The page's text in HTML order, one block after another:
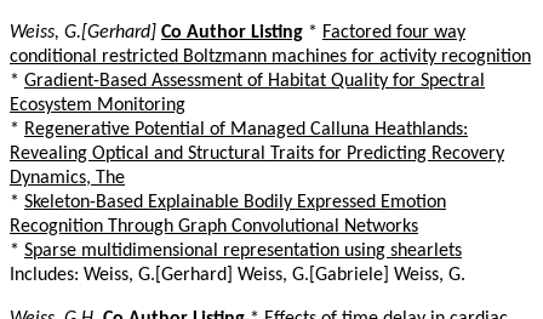
Weiss, G.[Gerhard] Co Author Listing * Factored four way
conditional restricted Boltzmann machines for activity recognition
* Gradient-Based Assessment of Habitat Quality for Spectral
Ecosystem Monitoring
* Regenerative Potential of Managed Calluna Heathlands:
Revealing Optical and Structural Traits for Predicting Recovery
Dynamics, The
* Skeleton-Based Explainable Bodily Expressed Emotion
Recognition Through Graph Convolutional Networks
* Sparse multidimensional representation using shearlets
Includes: Weiss, G.[Gerhard] Weiss, G.[Gabriele] Weiss, G.